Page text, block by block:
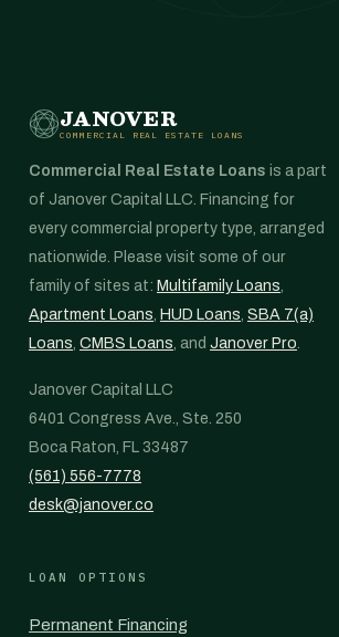
JANOVER
COMMERCIAL REAL ESTATE LOANS
Commercial Real Estate Loans is a part
of Janover Capital LLC. Financing for
every commercial property type, arranged
nationwide. Please visit some of our
family of sites at: Multifamily Loans,
Apartment Loans, HUD Loans, SBA 7(a)
Loans, CMBS Loans, and Janover Pro.
Janover Capital LLC
6401 Congress Ave., Ste. 250
Boca Raton, FL 33487
(561) 556-7778
desk@janover.co
LOAN OPTIONS
Permanent Financing